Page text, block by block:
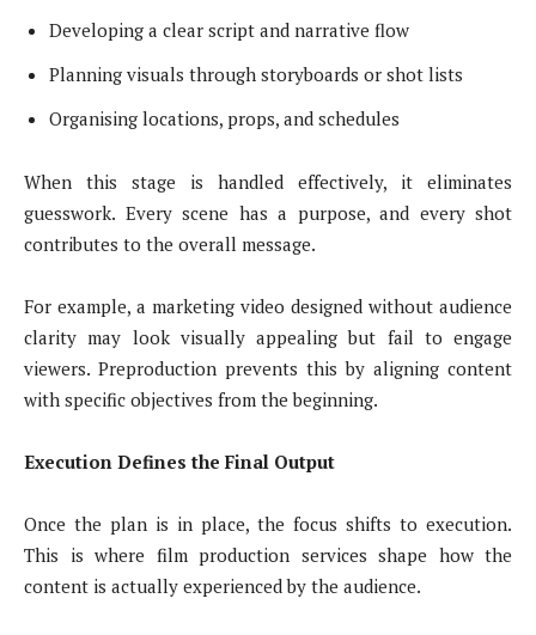
Developing a clear script and narrative flow
Planning visuals through storyboards or shot lists
Organising locations, props, and schedules
When this stage is handled effectively, it eliminates
guesswork. Every scene has a purpose, and every shot
contributes to the overall message.
For example, a marketing video designed without audience
clarity may look visually appealing but fail to engage
viewers. Preproduction prevents this by aligning content
with specific objectives from the beginning.
Execution Defines the Final Output
Once the plan is in place, the focus shifts to execution.
This is where film production services shape how the
content is actually experienced by the audience.